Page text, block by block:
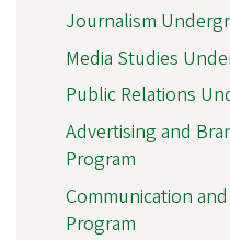
Journalism
Media Studies
Public Relations
Advertising and
Program
Communication
Program